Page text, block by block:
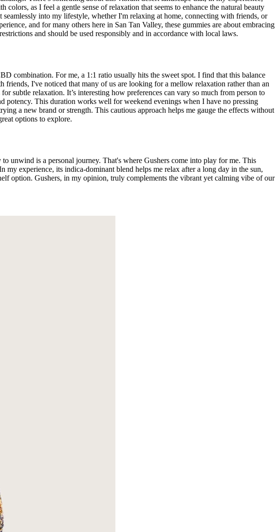
as I feel a gentle sense of relaxation that seems to enhance the natural beauty
into my lifestyle, whether I'm relaxing at home, connecting with friends, or
and for many others here in San Tan Valley, these gummies are about embracing
and should be used responsibly and in accordance with local laws.
combination. For me, a 1:1 ratio usually hits the sweet spot. I find that this balance
I've noticed that many of us are looking for a mellow relaxation rather than an
subtle relaxation. It’s interesting how preferences can vary so much from person to
potency. This duration works well for weekend evenings when I have no pressing
a new brand or strength. This cautious approach helps me gauge the effects without
options to explore.
unwind is a personal journey. That's where Gushers come into play for me. This
experience, its indica-dominant blend helps me relax after a long day in the sun,
option. Gushers, in my opinion, truly complements the vibrant yet calming vibe of our